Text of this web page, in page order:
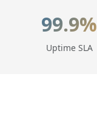
99.9%
Uptime SLA